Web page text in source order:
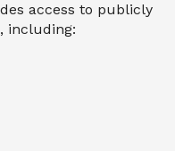
access to publicly
including: